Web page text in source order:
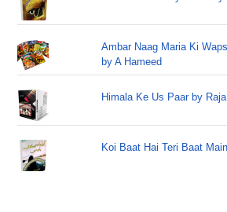
Ambar Naag Maria Ki
by A Hameed
Himala Ke Us Paar by
Koi Baat Hai Teri Baat